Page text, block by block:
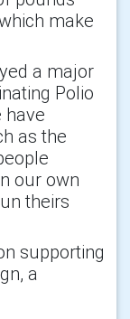
make
a major
Polio
have
as the
our own
theirs
supporting
a